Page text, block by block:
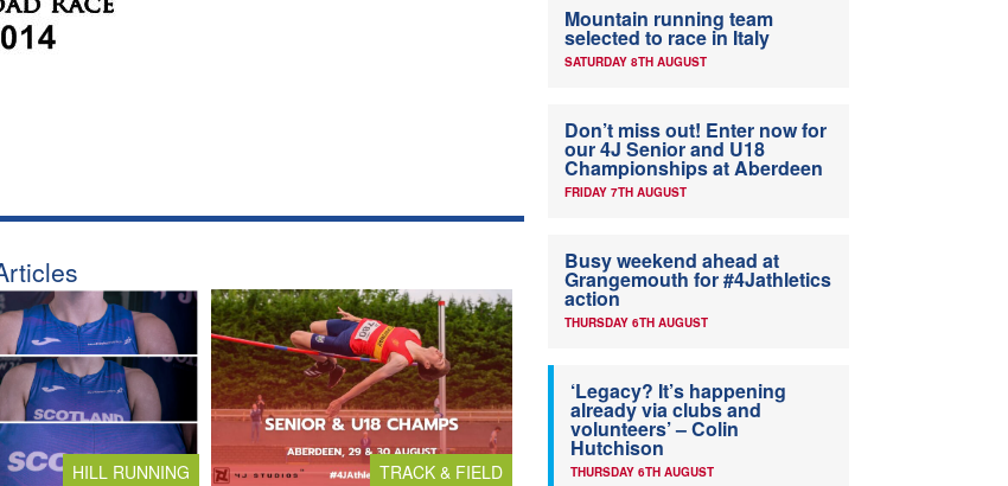
HILL RUNNING TRACK & FIELD
Mountain running team
selected to race in Italy
SATURDAY 8TH AUGUST
Don’t miss out! Enter now for
our 4J Senior and U18
Championships at Aberdeen
FRIDAY 7TH AUGUST
Busy weekend ahead at
Grangemouth for #4Jathletics
action
THURSDAY 6TH AUGUST
‘Legacy? It’s happening
already via clubs and
volunteers’ – Colin
Hutchison
THURSDAY 6TH AUGUST